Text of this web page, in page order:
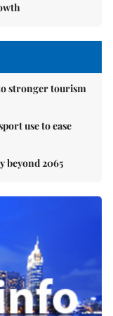
stronger tourism
use to ease
beyond 2065